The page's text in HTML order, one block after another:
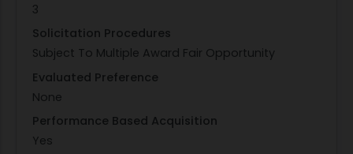
3
Solicitation Procedures
Subject To Multiple Award Fair Opportunity
Evaluated Preference
None
Performance Based Acquisition
Yes